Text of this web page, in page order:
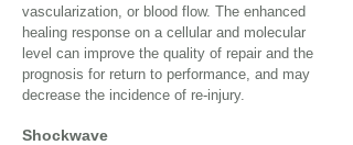
vascularization, or blood flow. The enhanced
healing response on a cellular and molecular
level can improve the quality of repair and the
prognosis for return to performance, and may
decrease the incidence of re-injury.
Shockwave